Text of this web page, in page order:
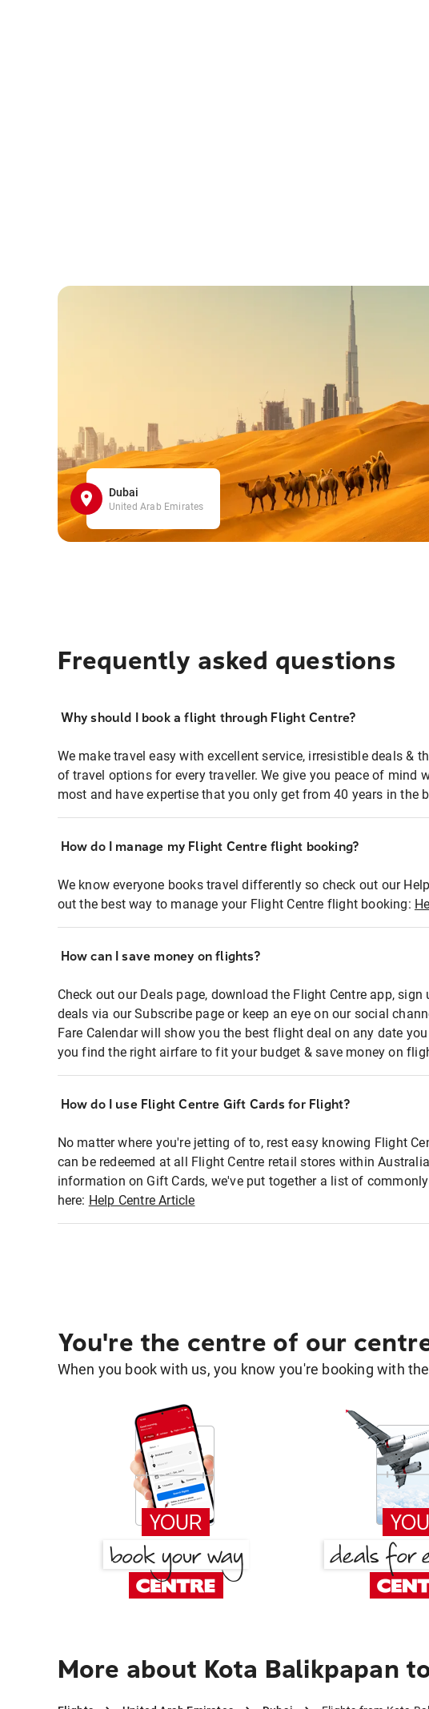
Dubai
United Arab Emirates
Frequently asked questions
Why should I book a flight through Flight Centre?
We make travel easy with excellent service, irresistible deals &
of travel options for every traveller. We give you peace of mind
most and have expertise that you only get from 40 years in the
How do I manage my Flight Centre flight booking?
We know everyone books travel differently so check out our
out the best way to manage your Flight Centre flight booking:
How can I save money on flights?
Check out our Deals page, download the Flight Centre app, sign
deals via our Subscribe page or keep an eye on our social
Fare Calendar will show you the best flight deal on any date
you find the right airfare to fit your budget & save money on
How do I use Flight Centre Gift Cards for Flight?
No matter where you're jetting of to, rest easy knowing Flight
can be redeemed at all Flight Centre retail stores within
information on Gift Cards, we've put together a list of
here: Help Centre Article
You're the centre of our
When you book with us, you know you're booking with
More about Kota Balikpapan